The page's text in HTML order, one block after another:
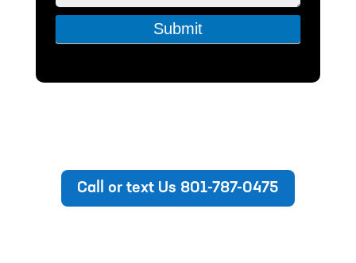
Submit
Call or text Us 801-787-0475